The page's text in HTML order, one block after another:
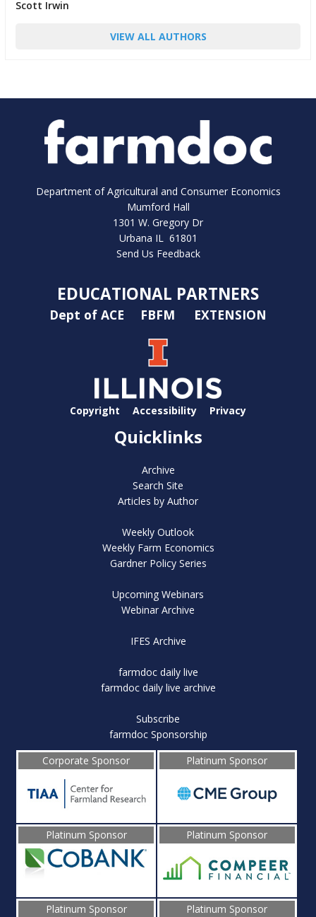
Scott Irwin
VIEW ALL AUTHORS
Department of Agricultural and Consumer Economics
Mumford Hall
1301 W. Gregory Dr
Urbana IL 61801
Send Us Feedback
EDUCATIONAL PARTNERS
Dept of ACE FBFM EXTENSION
Copyright Accessibility Privacy
Quicklinks
Archive
Search Site
Articles by Author
Weekly Outlook
Weekly Farm Economics
Gardner Policy Series
Upcoming Webinars
Webinar Archive
IFES Archive
farmdoc daily live
farmdoc daily live archive
Subscribe
farmdoc Sponsorship
Corporate Sponsor
Platinum Sponsor
Platinum Sponsor Platinum Sponsor
Platinum Sponsor Platinum Sponsor